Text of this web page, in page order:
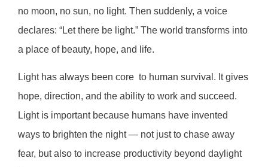
no moon, no sun, no light. Then suddenly, a voice
declares: “Let there be light.” The world transforms into
a place of beauty, hope, and life.
Light has always been core to human survival. It gives
hope, direction, and the ability to work and succeed.
Light is important because humans have invented
ways to brighten the night — not just to chase away
fear, but also to increase productivity beyond daylight